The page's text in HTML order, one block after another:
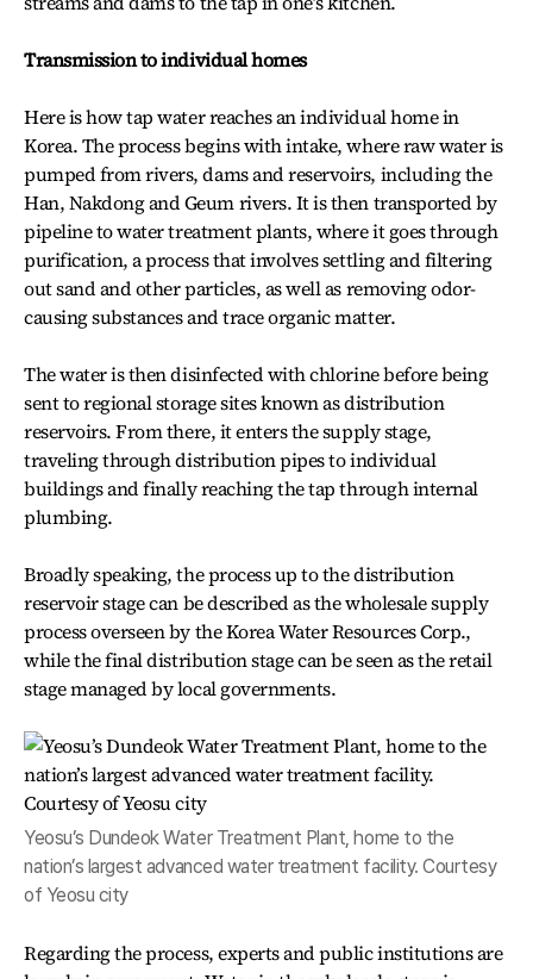
Transmission to individual homes
Here is how tap water reaches an individual home in
Korea. The process begins with intake, where raw water is
pumped from rivers, dams and reservoirs, including the
Han, Nakdong and Geum rivers. It is then transported by
pipeline to water treatment plants, where it goes through
purification, a process that involves settling and filtering
out sand and other particles, as well as removing odor-
causing substances and trace organic matter.
The water is then disinfected with chlorine before being
sent to regional storage sites known as distribution
reservoirs. From there, it enters the supply stage,
traveling through distribution pipes to individual
buildings and finally reaching the tap through internal
plumbing.
Broadly speaking, the process up to the distribution
reservoir stage can be described as the wholesale supply
process overseen by the Korea Water Resources Corp.,
while the final distribution stage can be seen as the retail
stage managed by local governments.
Yeosu’s Dundeok Water Treatment Plant, home to the
nation’s largest advanced water treatment facility. Courtesy
of Yeosu city
Regarding the process, experts and public institutions are